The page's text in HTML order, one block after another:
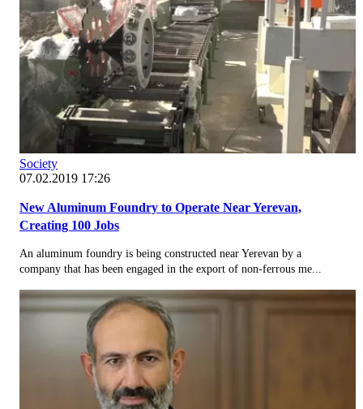
Society
07.02.2019 17:26
New Aluminum Foundry to Operate Near Yerevan,
Creating 100 Jobs
An aluminum foundry is being constructed near Yerevan by a
company that has been engaged in the export of non-ferrous me...